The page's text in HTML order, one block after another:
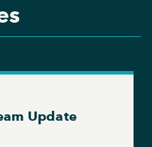
Update